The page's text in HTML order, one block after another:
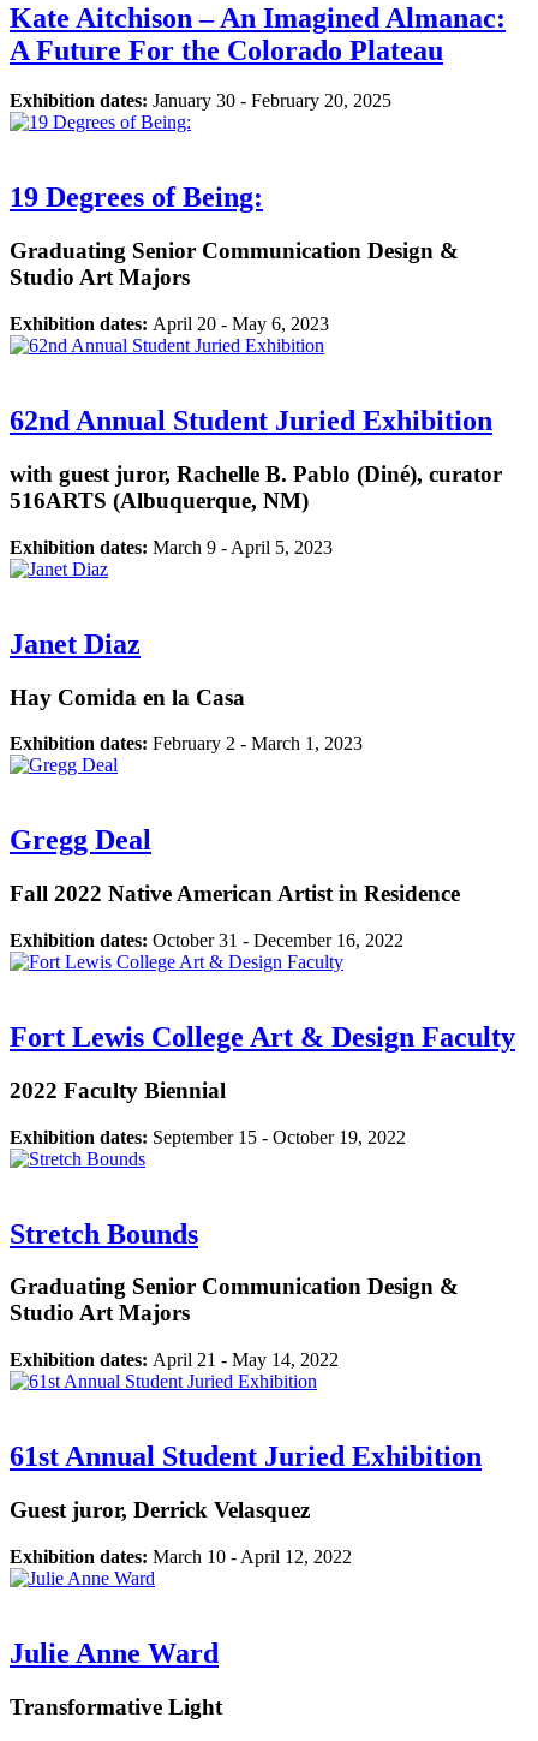
Kate Aitchison – An Imagined Almanac:
A Future For the Colorado Plateau
Exhibition dates: January 30 - February 20, 2025
19 Degrees of Being:
Graduating Senior Communication Design &
Studio Art Majors
Exhibition dates: April 20 - May 6, 2023
62nd Annual Student Juried Exhibition
with guest juror, Rachelle B. Pablo (Diné), curator
516ARTS (Albuquerque, NM)
Exhibition dates: March 9 - April 5, 2023
Janet Diaz
Hay Comida en la Casa
Exhibition dates: February 2 - March 1, 2023
Gregg Deal
Fall 2022 Native American Artist in Residence
Exhibition dates: October 31 - December 16, 2022
Fort Lewis College Art & Design Faculty
2022 Faculty Biennial
Exhibition dates: September 15 - October 19, 2022
Stretch Bounds
Graduating Senior Communication Design &
Studio Art Majors
Exhibition dates: April 21 - May 14, 2022
61st Annual Student Juried Exhibition
Guest juror, Derrick Velasquez
Exhibition dates: March 10 - April 12, 2022
Julie Anne Ward
Transformative Light